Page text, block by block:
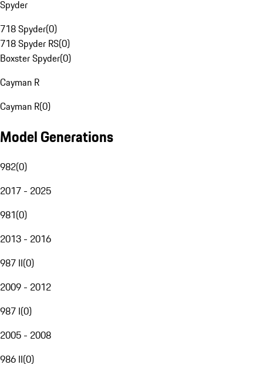
Spyder
718 Spyder(0)
718 Spyder RS(0)
Boxster Spyder(0)
Cayman R
Cayman R(0)
Model Generations
982(0)
2017 - 2025
981(0)
2013 - 2016
987 II(0)
2009 - 2012
987 I(0)
2005 - 2008
986 II(0)